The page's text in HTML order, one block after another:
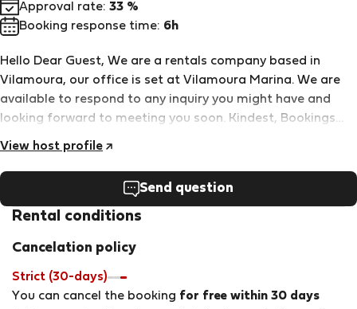
Hello Dear Guest, We are a rentals company based in
Vilamoura, our office is set at Vilamoura Marina. We are
available to respond to any inquiry you might have and
looking forward to meeting you soon. Kindest, Bookings
Team - HomeSlow Rentals
View host profile
Approval rate: 33 %
Booking response time: 6h
Send question
Rental conditions
Cancelation policy
Strict (30-days)
You can cancel the booking for free within 30 days